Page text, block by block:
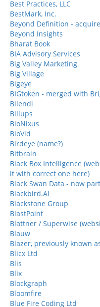
Best Practices, LLC
BestMark, Inc.
Beyond Definition -
Beyond Insights
Bharat Book
BIA Advisory Services
Big Valley Marketing
Big Village
Bigeye
BIGtoken - merged with
Bilendi
Billups
BioNixus
BioVid
Birdeye (name?)
Bitbrain
Black Box Intelligence
it with correct one here)
Black Swan Data - now
Blackbird.AI
Blackstone Group
BlastPoint
Blattner / Superwise
Blauw
Blazer, previously known
Blicx Ltd
Blis
Blix
Blockgraph
Bloomfire
Blue Fire Coding Ltd